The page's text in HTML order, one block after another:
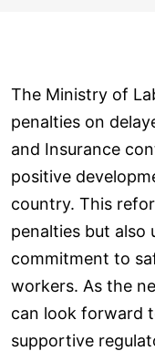
The Ministry of
penalties on
and Insurance
positive
country. This
penalties but also
commitment to
workers. As the
can look forward
supportive